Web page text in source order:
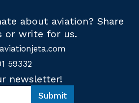
about aviation? Share
or write for us.
59332
newsletter!
Submit